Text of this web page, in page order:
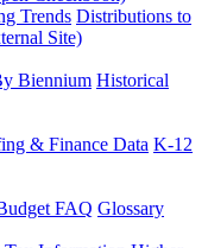
Trends Distributions to
Site)
Biennium Historical
& Finance Data K-12
FAQ Glossary